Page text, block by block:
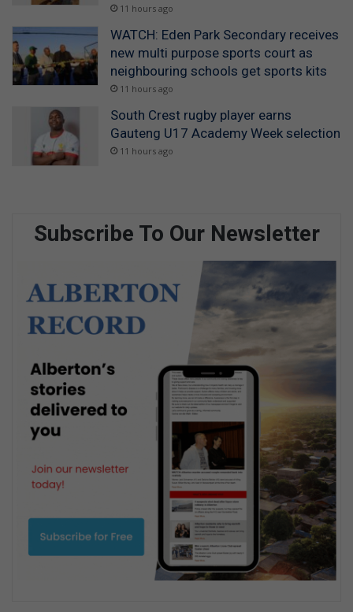
11 hours ago
WATCH: Eden Park Secondary receives
new multi purpose sports court as
neighbouring schools get sports kits
11 hours ago
South Crest rugby player earns
Gauteng U17 Academy Week selection
11 hours ago
Subscribe To Our Newsletter